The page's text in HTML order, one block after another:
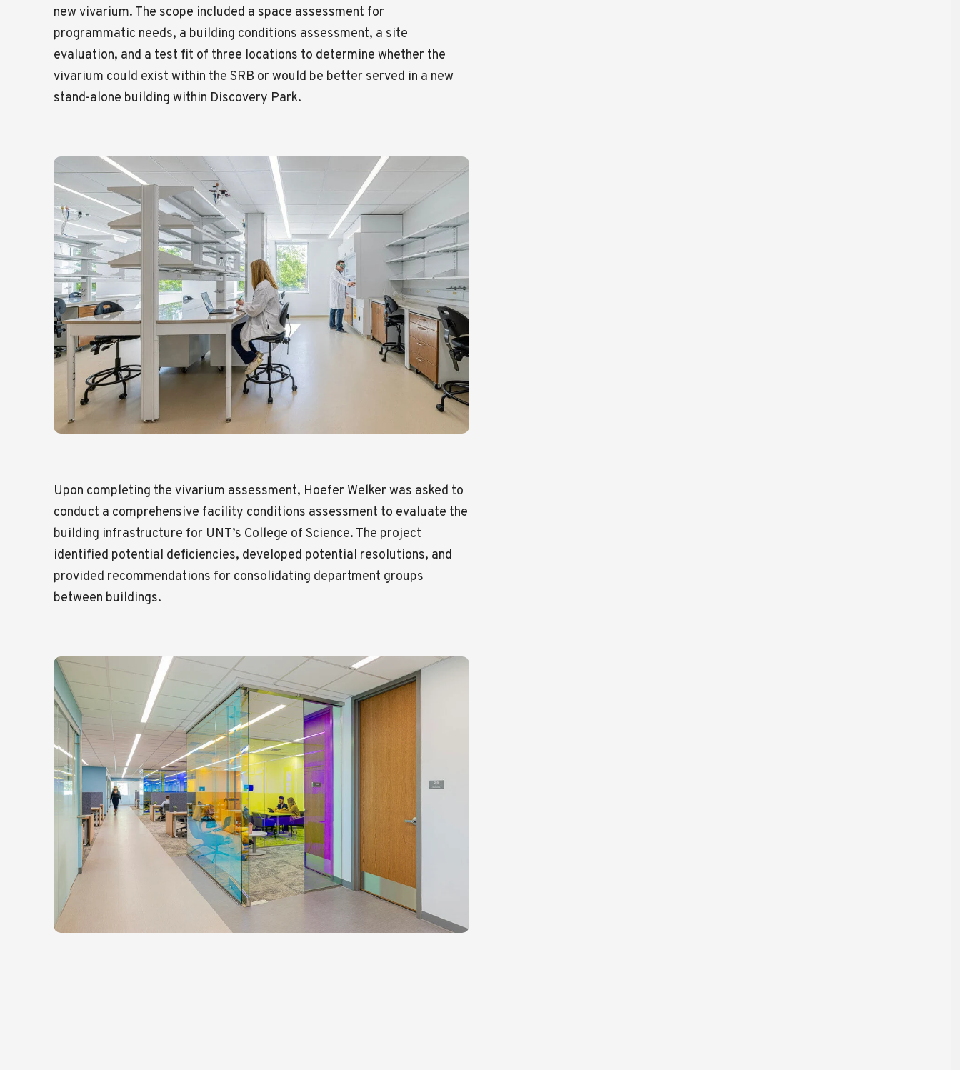
new vivarium. The scope included a space assessment for
programmatic needs, a building conditions assessment, a site
evaluation, and a test fit of three locations to determine whether the
vivarium could exist within the SRB or would be better served in a new
stand-alone building within Discovery Park.
Upon completing the vivarium assessment, Hoefer Welker was asked to
conduct a comprehensive facility conditions assessment to evaluate the
building infrastructure for UNT’s College of Science. The project
identified potential deficiencies, developed potential resolutions, and
provided recommendations for consolidating department groups
between buildings.